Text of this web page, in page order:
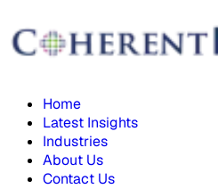
Home
Latest Insights
Industries
About Us
Contact Us